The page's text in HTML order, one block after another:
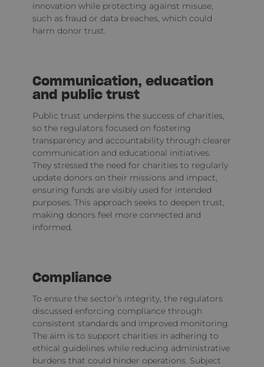
innovation while protecting against misuse,
such as fraud or data breaches, which could
harm donor trust.
Communication, education
and public trust
Public trust underpins the success of charities,
so the regulators focused on fostering
transparency and accountability through clearer
communication and educational initiatives.
They stressed the need for charities to regularly
update donors on their missions and impact,
ensuring funds are visibly used for intended
purposes. This approach seeks to deepen trust,
making donors feel more connected and
informed.
Compliance
To ensure the sector’s integrity, the regulators
discussed enforcing compliance through
consistent standards and improved monitoring.
The aim is to support charities in adhering to
ethical guidelines while reducing administrative
burdens that could hinder operations. Subject